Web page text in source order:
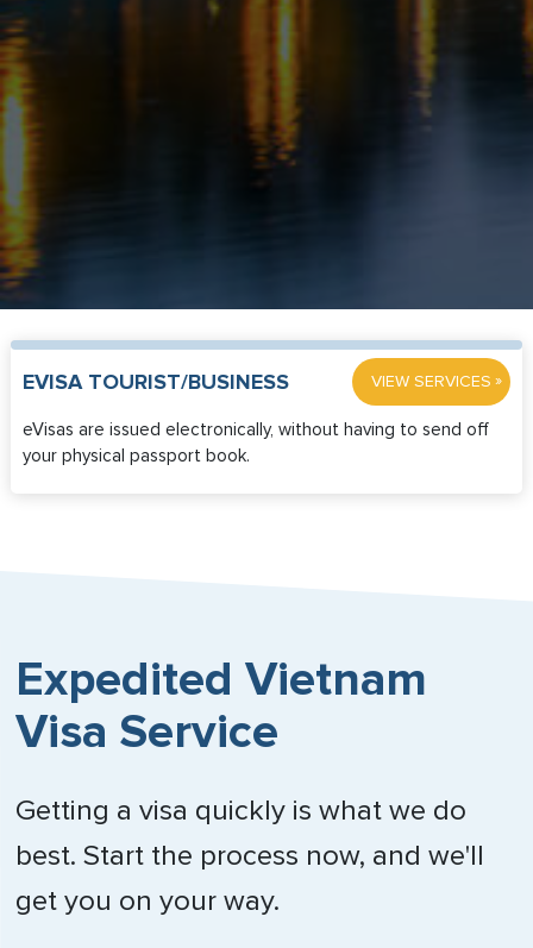
EVISA TOURIST/BUSINESS VIEW SERVICES »
eVisas are issued electronically, without having to send off
your physical passport book.
Expedited Vietnam
Visa Service
Getting a visa quickly is what we do
best. Start the process now, and we'll
get you on your way.